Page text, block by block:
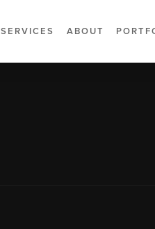
SERVICES ABOUT